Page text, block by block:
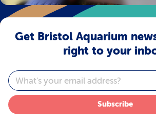
Get Bristol Aquarium
right to your
Email
Subscribe